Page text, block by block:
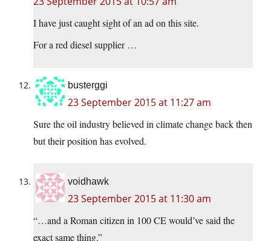
I have just caught sight of an ad on this site.
For a red diesel supplier …
busterggi
23 September 2015 at 11:27 am
Sure the oil industry believed in climate change back then
but their position has evolved.
voidhawk
23 September 2015 at 11:30 am
“…and a Roman citizen in 100 CE would’ve said the
exact same thing.”